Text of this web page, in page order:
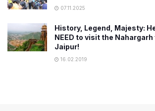
07.11.2025
History, Legend, Majesty:
NEED to visit the
Jaipur!
16.02.2019